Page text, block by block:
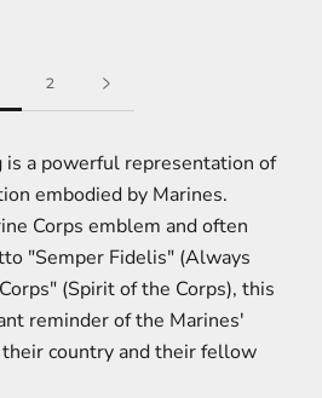
2
is a powerful representation of
embodied by Marines.
Corps emblem and often
"Semper Fidelis" (Always
(Spirit of the Corps), this
reminder of the Marines'
country and their fellow